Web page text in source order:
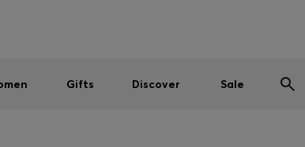
Gifts Discover Sale